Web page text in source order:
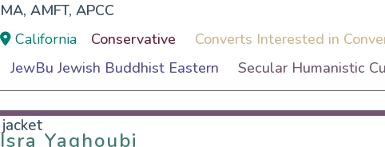
MA, AMFT, APCC
California
Conservative Converts Interested in
JewBu Jewish Buddhist Eastern
Secular Humanistic
Isra Yaghoubi
Isra Yaghoubi